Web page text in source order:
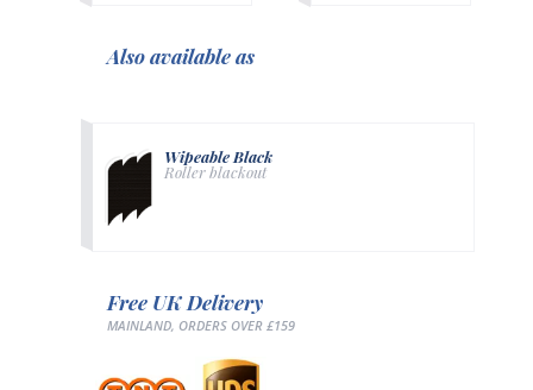
Also available as
Wipeable Black
Roller blackout
Free UK Delivery
MAINLAND, ORDERS OVER £159